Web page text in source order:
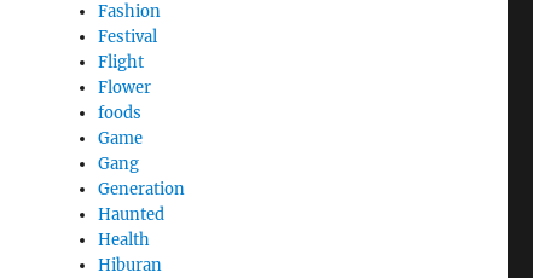
Fashion
Festival
Flight
Flower
foods
Game
Gang
Generation
Haunted
Health
Hiburan